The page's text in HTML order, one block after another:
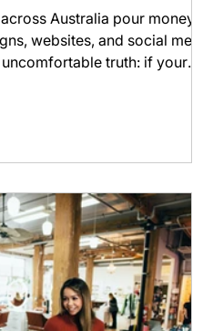
Australia pour money
websites, and social media
truth: if your
customer acquisition